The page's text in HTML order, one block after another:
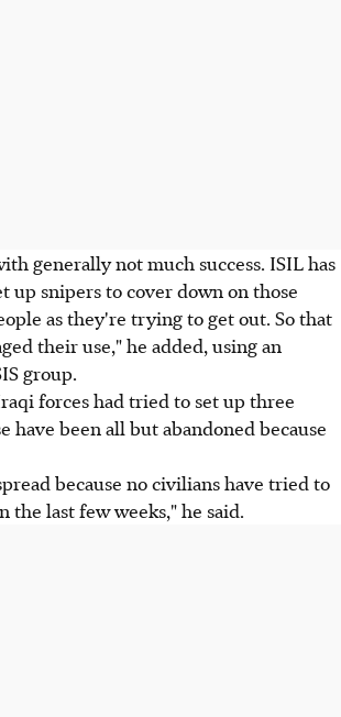
generally not much success. ISIL has
up snipers to cover down on those
as they're trying to get out. So that
their use," he added, using an
group.
forces had tried to set up three
have been all but abandoned because
because no civilians have tried to
the last few weeks," he said.